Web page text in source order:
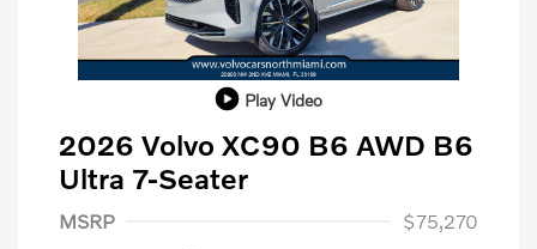
Play Video
2026 Volvo XC90 B6 AWD B6
Ultra 7-Seater
MSRP
$75,270